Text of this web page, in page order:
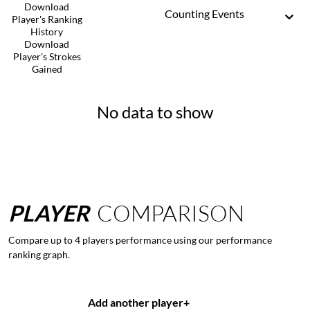
Download
Player's Ranking
History
Download
Player's Strokes
Gained
Counting Events
No data to show
PLAYER COMPARISON
Compare up to 4 players performance using our performance
ranking graph.
Add another player+